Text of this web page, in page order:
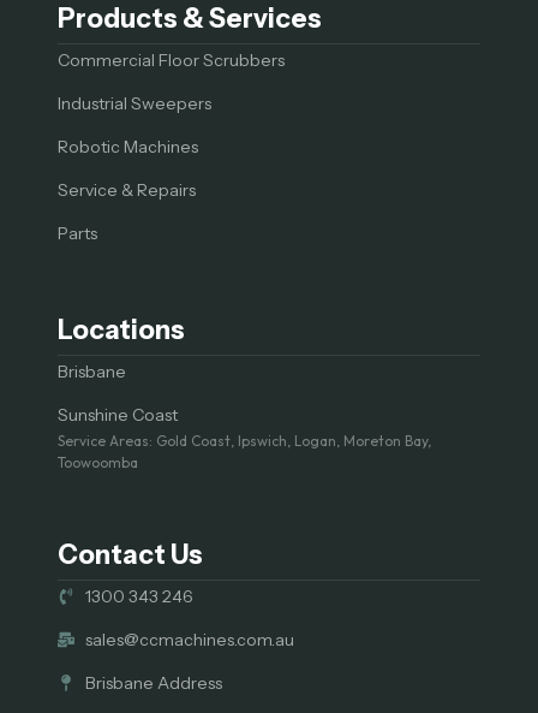
Products & Services
Commercial Floor Scrubbers
Industrial Sweepers
Robotic Machines
Service & Repairs
Parts
Locations
Brisbane
Sunshine Coast
Service Areas: Gold Coast, Ipswich, Logan, Moreton Bay,
Toowoomba
Contact Us
1300 343 246
sales@ccmachines.com.au
Brisbane Address